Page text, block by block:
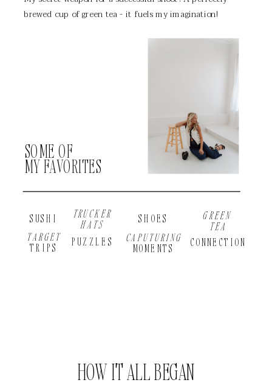
SOME OF
MY FAVORITES
TRUCKER
HATS
TARGET
TRIPS
PUZZLES
GREEN
TEA
SUSHI
SHOES
CAPUTURING
MOMENTS
CONNECTION
brewed cup of green tea - it fuels my imagination!
HOW IT ALL BEGAN